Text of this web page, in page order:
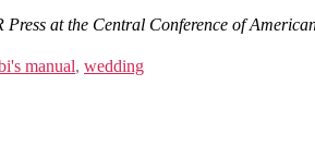
at the Central Conference of
manual, wedding